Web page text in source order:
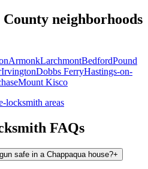
County neighborhoods
ArmonkLarchmontBedfordPound
IrvingtonDobbs FerryHastings-on-
Mount Kisco
locksmith areas
FAQs
safe in a Chappaqua house?+